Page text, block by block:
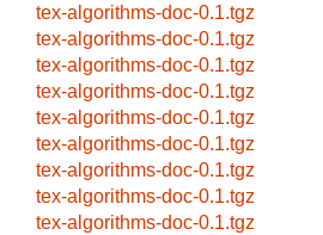
tex-algorithms-doc-0.1.tgz
tex-algorithms-doc-0.1.tgz
tex-algorithms-doc-0.1.tgz
tex-algorithms-doc-0.1.tgz
tex-algorithms-doc-0.1.tgz
tex-algorithms-doc-0.1.tgz
tex-algorithms-doc-0.1.tgz
tex-algorithms-doc-0.1.tgz
tex-algorithms-doc-0.1.tgz